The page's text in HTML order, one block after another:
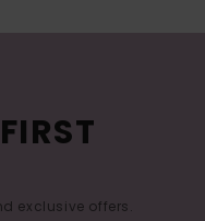
exclusive offers.